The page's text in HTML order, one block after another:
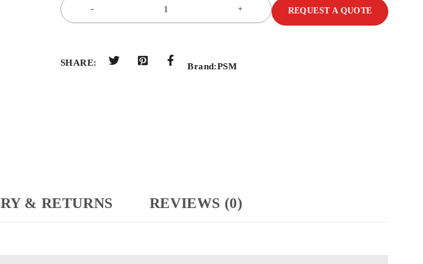
REQUEST A QUOTE
SHARE: Brand:PSM
& RETURNS REVIEWS (0)